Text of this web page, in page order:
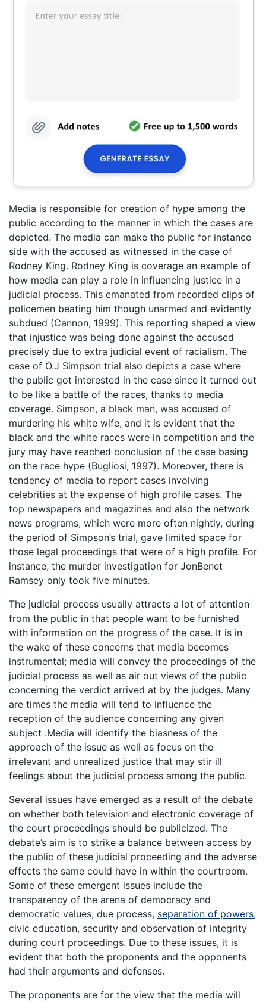
Media is responsible for creation of hype among the
public according to the manner in which the cases are
depicted. The media can make the public for instance
side with the accused as witnessed in the case of
Rodney King. Rodney King is coverage an example of
how media can play a role in influencing justice in a
judicial process. This emanated from recorded clips of
policemen beating him though unarmed and evidently
subdued (Cannon, 1999). This reporting shaped a view
that injustice was being done against the accused
precisely due to extra judicial event of racialism. The
case of O.J Simpson trial also depicts a case where
the public got interested in the case since it turned out
to be like a battle of the races, thanks to media
coverage. Simpson, a black man, was accused of
murdering his white wife, and it is evident that the
black and the white races were in competition and the
jury may have reached conclusion of the case basing
on the race hype (Bugliosi, 1997). Moreover, there is
tendency of media to report cases involving
celebrities at the expense of high profile cases. The
top newspapers and magazines and also the network
news programs, which were more often nightly, during
the period of Simpson’s trial, gave limited space for
those legal proceedings that were of a high profile. For
instance, the murder investigation for JonBenet
Ramsey only took five minutes.
The judicial process usually attracts a lot of attention
from the public in that people want to be furnished
with information on the progress of the case. It is in
the wake of these concerns that media becomes
instrumental; media will convey the proceedings of the
judicial process as well as air out views of the public
concerning the verdict arrived at by the judges. Many
are times the media will tend to influence the
reception of the audience concerning any given
subject .Media will identify the biasness of the
approach of the issue as well as focus on the
irrelevant and unrealized justice that may stir ill
feelings about the judicial process among the public.
Several issues have emerged as a result of the debate
on whether both television and electronic coverage of
the court proceedings should be publicized. The
debate’s aim is to strike a balance between access by
the public of these judicial proceeding and the adverse
effects the same could have in within the courtroom.
Some of these emergent issues include the
transparency of the arena of democracy and
democratic values, due process, separation of powers,
civic education, security and observation of integrity
during court proceedings. Due to these issues, it is
evident that both the proponents and the opponents
had their arguments and defenses.
The proponents are for the view that the media will